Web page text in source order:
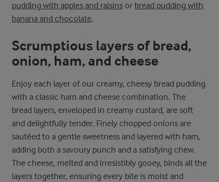
pudding with apples and raisins or bread pudding with
banana and chocolate.
Scrumptious layers of bread,
onion, ham, and cheese
Enjoy each layer of our creamy, cheesy bread pudding
with a classic ham and cheese combination. The
bread layers, enveloped in creamy custard, are soft
and delightfully tender. Finely chopped onions are
sautéed to a gentle sweetness and layered with ham,
adding both a savoury punch and a satisfying chew.
The cheese, melted and irresistibly gooey, binds all the
layers together, ensuring every bite is moist and